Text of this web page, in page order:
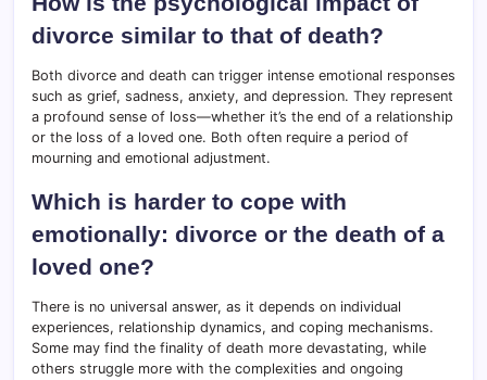
divorce similar to that of death?
Both divorce and death can trigger intense emotional responses
such as grief, sadness, anxiety, and depression. They represent
a profound sense of loss—whether it’s the end of a relationship
or the loss of a loved one. Both often require a period of
mourning and emotional adjustment.
Which is harder to cope with
emotionally: divorce or the death of a
loved one?
There is no universal answer, as it depends on individual
experiences, relationship dynamics, and coping mechanisms.
Some may find the finality of death more devastating, while
others struggle more with the complexities and ongoing